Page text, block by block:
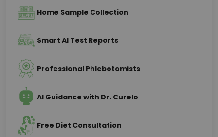
Home Sample Collection
Smart AI Test Reports
Professional Phlebotomists
AI Guidance with Dr. Curelo
Free Diet Consultation